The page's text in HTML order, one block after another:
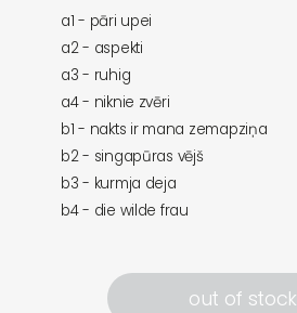
a1 - pāri upei
a2 - aspekti
a3 - ruhig
a4 - niknie zvēri
b1 - nakts ir mana zemapziņa
b2 - singapūras vējš
b3 - kurmja deja
b4 - die wilde frau
out of stock